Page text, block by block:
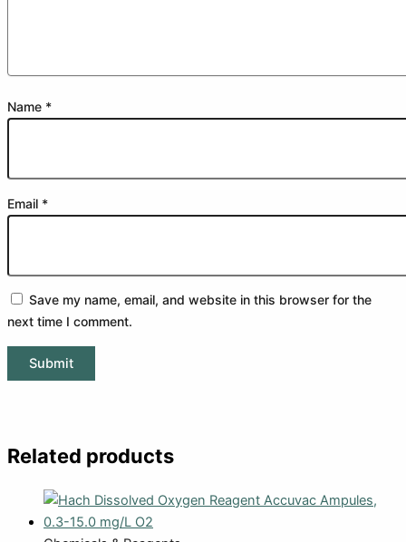
Name *
Email *
Save my name, email, and website in this browser for the
next time I comment.
Related products